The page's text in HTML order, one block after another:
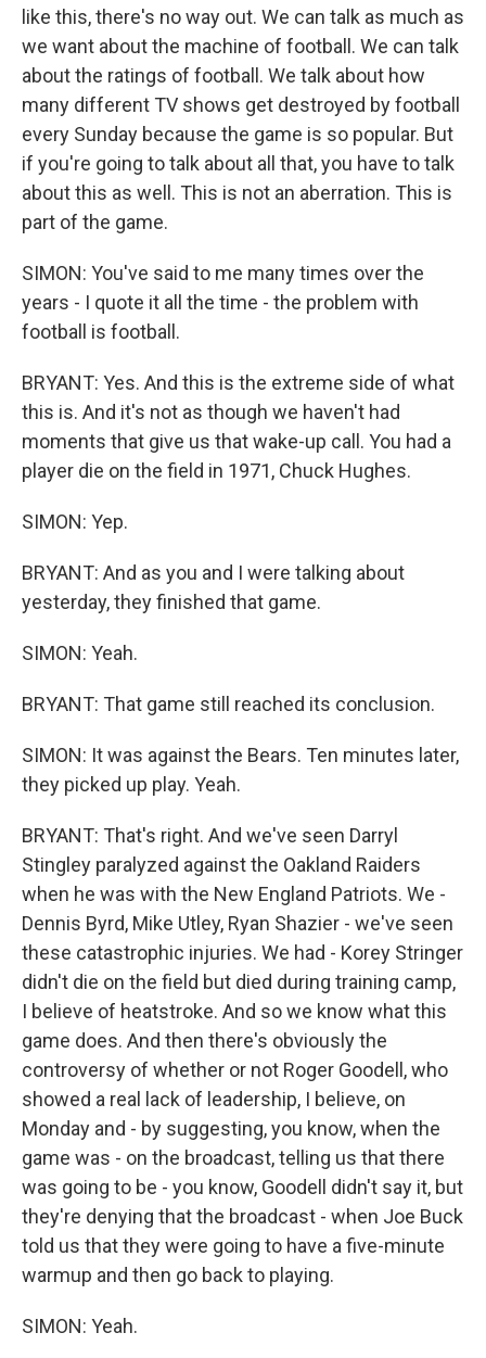
like this, there's no way out. We can talk as much as
we want about the machine of football. We can talk
about the ratings of football. We talk about how
many different TV shows get destroyed by football
every Sunday because the game is so popular. But
if you're going to talk about all that, you have to talk
about this as well. This is not an aberration. This is
part of the game.
SIMON: You've said to me many times over the
years - I quote it all the time - the problem with
football is football.
BRYANT: Yes. And this is the extreme side of what
this is. And it's not as though we haven't had
moments that give us that wake-up call. You had a
player die on the field in 1971, Chuck Hughes.
SIMON: Yep.
BRYANT: And as you and I were talking about
yesterday, they finished that game.
SIMON: Yeah.
BRYANT: That game still reached its conclusion.
SIMON: It was against the Bears. Ten minutes later,
they picked up play. Yeah.
BRYANT: That's right. And we've seen Darryl
Stingley paralyzed against the Oakland Raiders
when he was with the New England Patriots. We -
Dennis Byrd, Mike Utley, Ryan Shazier - we've seen
these catastrophic injuries. We had - Korey Stringer
didn't die on the field but died during training camp,
I believe of heatstroke. And so we know what this
game does. And then there's obviously the
controversy of whether or not Roger Goodell, who
showed a real lack of leadership, I believe, on
Monday and - by suggesting, you know, when the
game was - on the broadcast, telling us that there
was going to be - you know, Goodell didn't say it, but
they're denying that the broadcast - when Joe Buck
told us that they were going to have a five-minute
warmup and then go back to playing.
SIMON: Yeah.